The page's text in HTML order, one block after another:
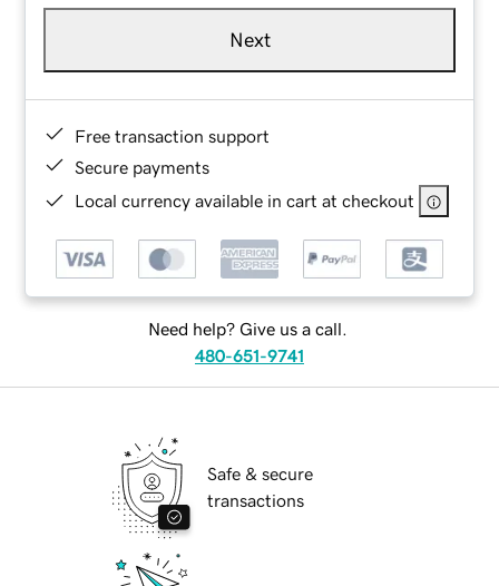
Next
Free transaction support
Secure payments
Local currency available in cart at checkout
Need help? Give us a call.
480-651-9741
Safe & secure
transactions